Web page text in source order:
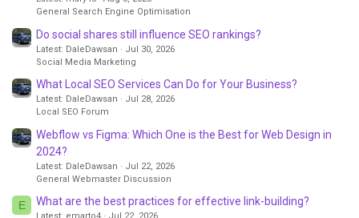
General Search Engine Optimisation
Do social shares still influence SEO rankings?
Latest: DaleDawsan
Jul 30, 2026
Social Media Marketing
What Local SEO Services Can Do for Your Business?
Latest: DaleDawsan
Jul 28, 2026
Local SEO Forum
Webflow vs Figma: Which One is the Best for Web Design in
2024?
Latest: DaleDawsan
Jul 22, 2026
General Webmaster Discussion
E What are the best practices for effective link-building?